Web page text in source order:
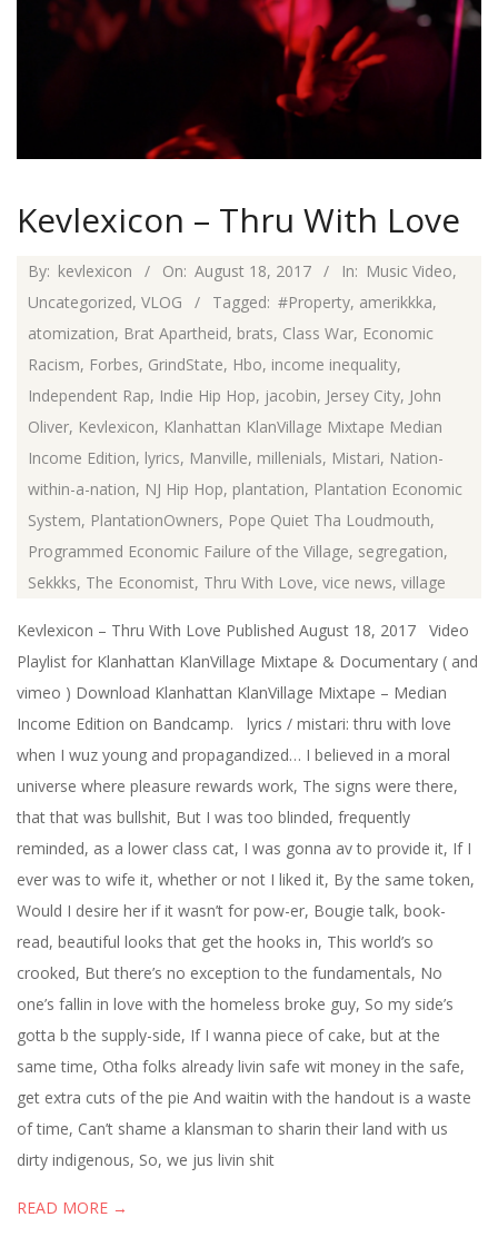
Kevlexicon – Thru With Love
2017-
08-
18
By: kevlexicon On: August 18, 2017 In: Music Video,
Uncategorized, VLOG Tagged: #Property, amerikkka,
atomization, Brat Apartheid, brats, Class War, Economic
Racism, Forbes, GrindState, Hbo, income inequality,
Independent Rap, Indie Hip Hop, jacobin, Jersey City, John
Oliver, Kevlexicon, Klanhattan KlanVillage Mixtape Median
Income Edition, lyrics, Manville, millenials, Mistari, Nation-
within-a-nation, NJ Hip Hop, plantation, Plantation Economic
System, PlantationOwners, Pope Quiet Tha Loudmouth,
Programmed Economic Failure of the Village, segregation,
Sekkks, The Economist, Thru With Love, vice news, village
Kevlexicon – Thru With Love Published August 18, 2017 Video
Playlist for Klanhattan KlanVillage Mixtape & Documentary ( and
vimeo ) Download Klanhattan KlanVillage Mixtape – Median
Income Edition on Bandcamp. lyrics / mistari: thru with love
when I wuz young and propagandized… I believed in a moral
universe where pleasure rewards work, The signs were there,
that that was bullshit, But I was too blinded, frequently
reminded, as a lower class cat, I was gonna av to provide it, If I
ever was to wife it, whether or not I liked it, By the same token,
Would I desire her if it wasn’t for pow-er, Bougie talk, book-
read, beautiful looks that get the hooks in, This world’s so
crooked, But there’s no exception to the fundamentals, No
one’s fallin in love with the homeless broke guy, So my side’s
gotta b the supply-side, If I wanna piece of cake, but at the
same time, Otha folks already livin safe wit money in the safe,
get extra cuts of the pie And waitin with the handout is a waste
of time, Can’t shame a klansman to sharin their land with us
dirty indigenous, So, we jus livin shit
READ MORE →